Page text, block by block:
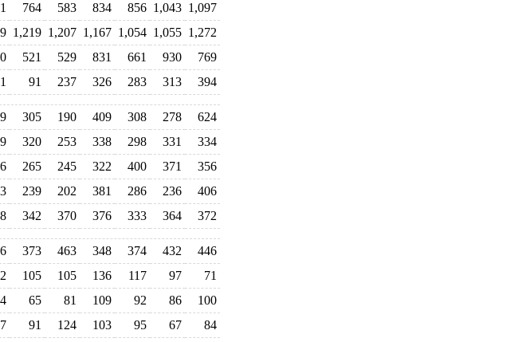
764 583 834 856 1,043 1,097
1,219 1,207 1,167 1,054 1,055 1,272
521 529 831 661 930
769
91 237 326 283 313 394
305 190 409 308 278
624
320 253 338 298 331
334
265 245 322 400 371
356
239 202 381 286 236
406
342 370 376 333 364 372
373 463 348 374 432
446
105 105 136 117 97
71
65 81 109 92 86
100
91 124 103 95 67
84